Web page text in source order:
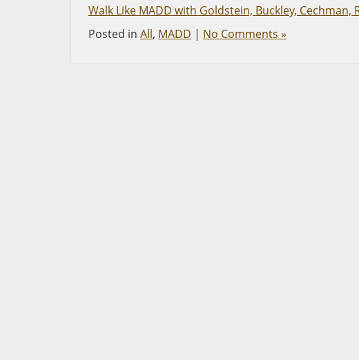
Walk Like MADD with Goldstein, Buckley, Cechman,
Posted in All, MADD | No Comments »